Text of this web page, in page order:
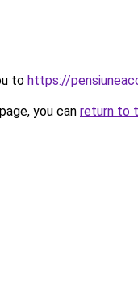
to https://
you can return to